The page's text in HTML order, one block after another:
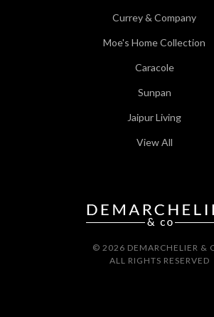
Currey & Company
Moe's Home Collection
Caracole
Sunpan
Jaipur Living
View All
© 2026 DEMARCHELIER &
ALL RIGHTS RESERVED